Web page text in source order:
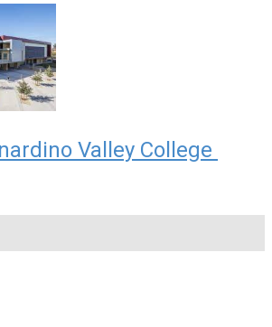
Valley College